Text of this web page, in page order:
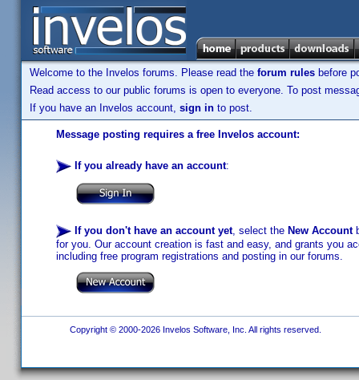
Welcome to the Invelos forums. Please read the forum rules before
Read access to our public forums is open to everyone. To post
If you have an Invelos account, sign in to post.
Message posting requires a free Invelos account:
If you already have an account:
If you don't have an account yet, select the New Account
for you. Our account creation is fast and easy, and grants you
including free program registrations and posting in our forums.
Copyright © 2000-2026 Invelos Software, Inc. All rights reserved.